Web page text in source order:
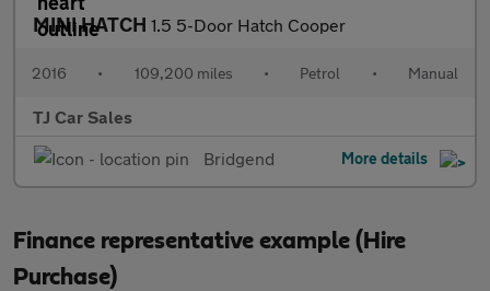
MINI HATCH 1.5 5-Door Hatch Cooper
2016 • 109,200 miles • Petrol • Manual
TJ Car Sales
Bridgend
More details
Finance representative example (Hire
Purchase)